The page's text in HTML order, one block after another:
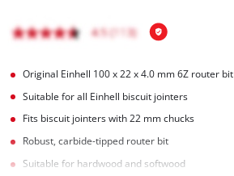
Original Einhell 100 x 22 x 4.0 mm 6Z router bit
Suitable for all Einhell biscuit jointers
Fits biscuit jointers with 22 mm chucks
Robust, carbide-tipped router bit
Suitable for hardwood and softwood